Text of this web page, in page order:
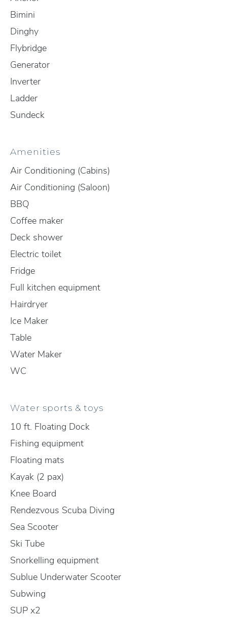
Bimini
Dinghy
Flybridge
Generator
Inverter
Ladder
Sundeck
Amenities
Air Conditioning (Cabins)
Air Conditioning (Saloon)
BBQ
Coffee maker
Deck shower
Electric toilet
Fridge
Full kitchen equipment
Hairdryer
Ice Maker
Table
Water Maker
WC
Water sports & toys
10 ft. Floating Dock
Fishing equipment
Floating mats
Kayak (2 pax)
Knee Board
Rendezvous Scuba Diving
Sea Scooter
Ski Tube
Snorkelling equipment
Sublue Underwater Scooter
Subwing
SUP x2